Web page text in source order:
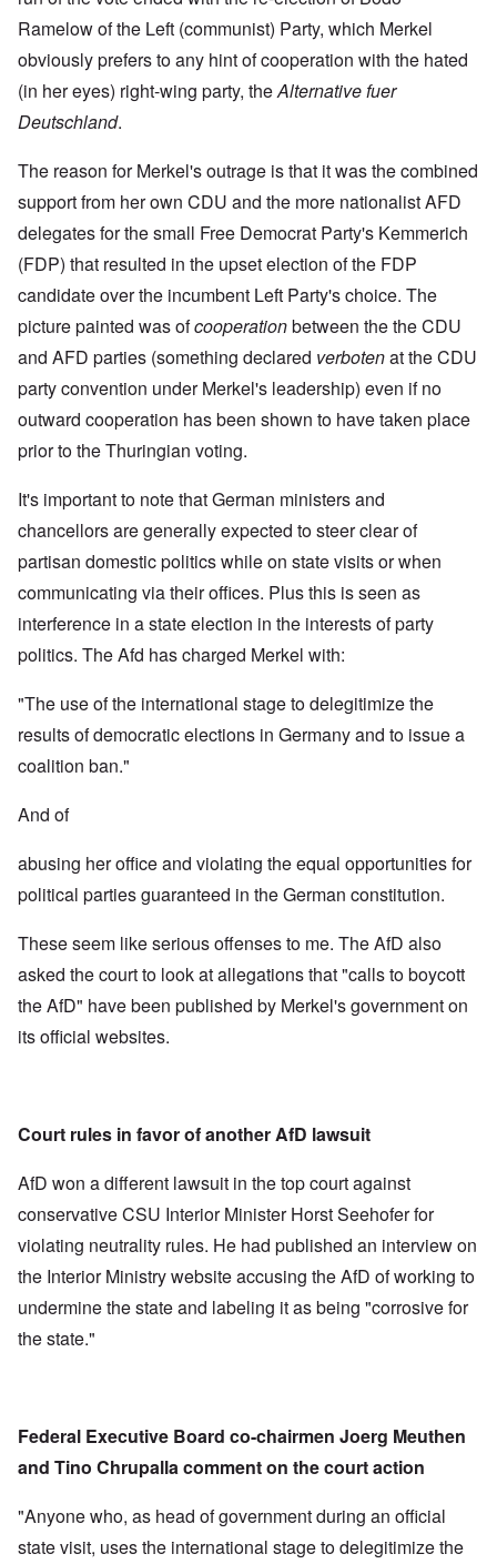
Ramelow of the Left (communist) Party, which Merkel
obviously prefers to any hint of cooperation with the hated
(in her eyes) right-wing party, theAlternative fuer
Deutschland.
The reason for Merkel's outrage is that it was the combined
support from her own CDU and the more nationalist AFD
delegates for the small Free Democrat Party's Kemmerich
(FDP) that resulted in the upset election of the FDP
candidate over the incumbent Left Party's choice. The
picture painted was ofcooperationbetween the the CDU
and AFD parties (something declared verbotenat the CDU
party convention under Merkel's leadership) even if no
outward cooperation has been shown to have taken place
prior to the Thuringian voting.
It's important to note that German ministers and
chancellors are generally expected to steer clear of
partisan domestic politics while on state visits or when
communicating via their offices. Plus this is seen as
interference in a state election in the interests of party
politics. The Afd has charged Merkel with:
"The use of the international stage to delegitimize the
results of democratic elections in Germany and to issue a
coalition ban."
And of
abusing her office and violating the equal opportunities for
political parties guaranteed in the German constitution.
These seem like serious offenses to me. The AfD also
asked the court to look at allegations that "calls to boycott
the AfD" have been published by Merkel's government on
its official websites.
Court rules in favor of another AfD lawsuit
AfD won a different lawsuit in the top court against
conservative CSU Interior Minister Horst Seehofer for
violating neutrality rules. He had published an interview on
the Interior Ministry website accusing the AfD of working to
undermine the state and labeling it as being "corrosive for
the state."
Federal Executive Board co-chairmen Joerg Meuthen
and Tino Chrupalla comment on the court action
"Anyone who, as head of government during an official
state visit, uses the international stage to delegitimize the